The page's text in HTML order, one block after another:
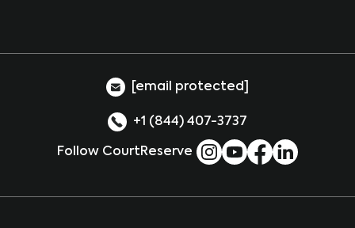
[email protected]
+1 (844) 407-3737
Follow CourtReserve